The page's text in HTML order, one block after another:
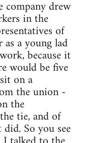
company drew
in the
of
a young lad
because it
would be five
on a
the union -
the
tie, and of
So you see